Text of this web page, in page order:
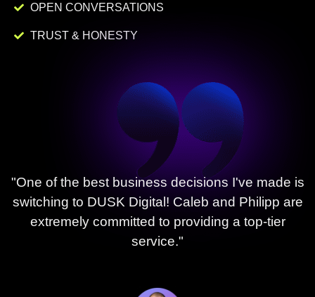
OPEN CONVERSATIONS
TRUST & HONESTY
"One of the best business decisions I've made is
switching to DUSK Digital! Caleb and Philipp are
extremely committed to providing a top-tier
service."